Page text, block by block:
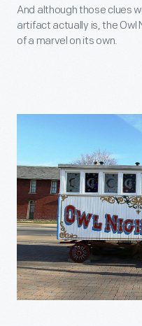
And although those clues
artifact actually is, the Owl
of a marvel on its own.